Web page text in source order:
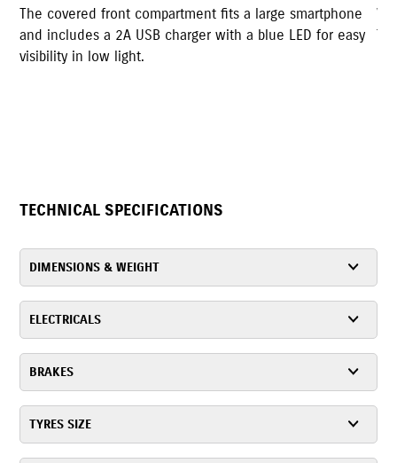
for easy
with a lockable back hook for added security and a
foldable design when not in use.
TECHNICAL SPECIFICATIONS
DIMENSIONS & WEIGHT
ELECTRICALS
BRAKES
TYRES SIZE